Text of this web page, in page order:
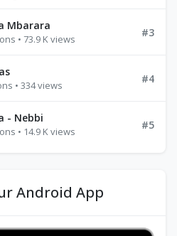
Mbarara
• 73.9 K views
#3
• 334 views
#4
- Nebbi
• 14.9 K views
#5
Android App